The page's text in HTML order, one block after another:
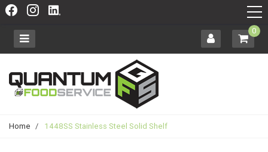
0
Home / 1448SS Stainless Steel Solid Shelf